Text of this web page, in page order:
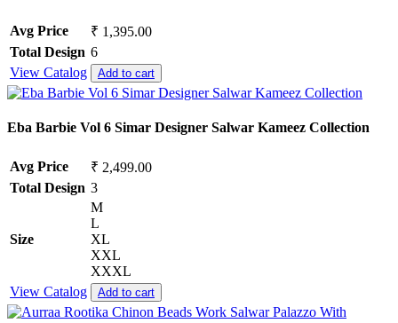
Avg Price
₹ 1,395.00
Total Design 6
View Catalog
Add to cart
Eba Barbie Vol 6 Simar Designer Salwar Kameez Collection
Avg Price
₹ 2,499.00
Total Design 3
Size
M
L
XL
XXL
XXXL
View Catalog
Add to cart